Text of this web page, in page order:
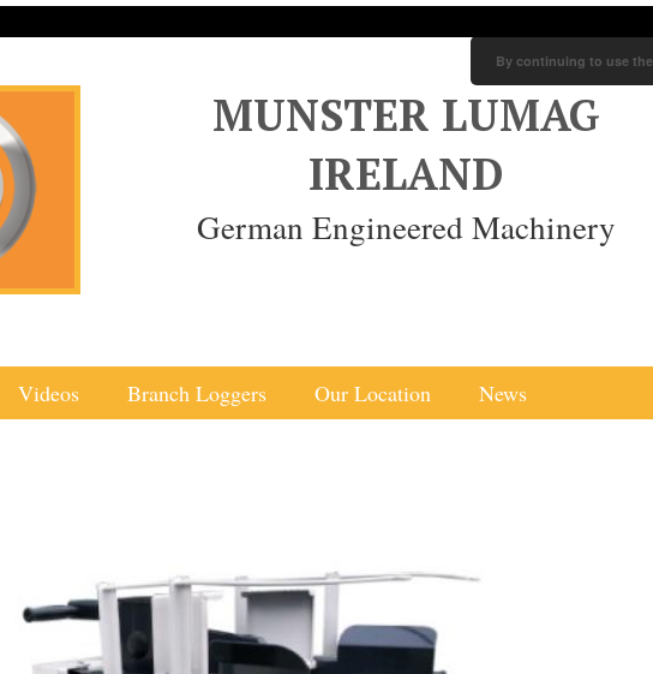
MUNSTER LUMAG
IRELAND
German Engineered Machinery
Videos Branch Loggers Our Location News
By continuing to use